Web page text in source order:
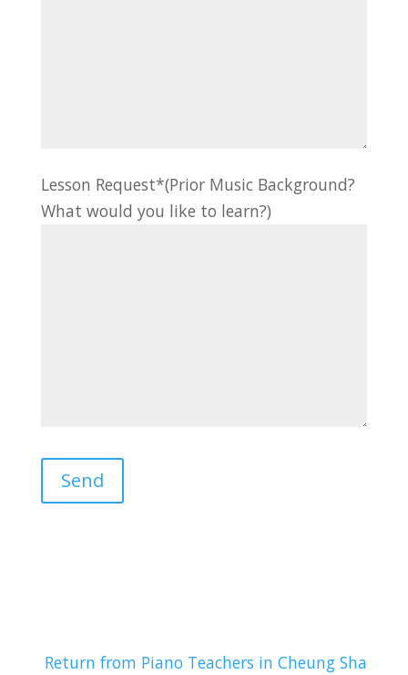
Lesson Request*(Prior Music Background?
What would you like to learn?)
Return from Piano Teachers in Cheung Sha